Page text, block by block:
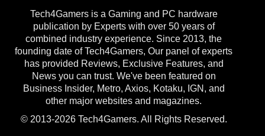
Tech4Gamers is a Gaming and PC hardware
publication by Experts with over 50 years of
combined industry experience. Since 2013, the
founding date of Tech4Gamers, Our panel of experts
has provided Reviews, Exclusive Features, and
News you can trust. We've been featured on
Business Insider, Metro, Axios, Kotaku, IGN, and
other major websites and magazines.
© 2013-2026 Tech4Gamers. All Rights Reserved.